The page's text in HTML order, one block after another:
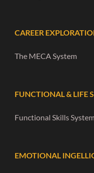
CAREER
The MECA System
FUNCTIONAL & LIFE
Functional Skills
EMOTIONAL